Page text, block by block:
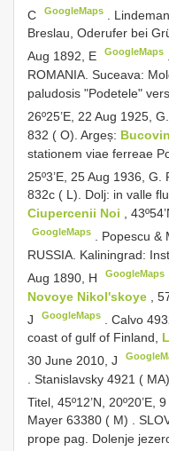
C
GoogleMaps
Breslau, Oderufer bei
Aug 1892, E
GoogleMaps
ROMANIA. Suceava:
paludosis "Podetele"
26º25’E, 22 Aug 1925,
832 ( O). Argeș:
stationem viae ferreae
25º3’E, 25 Aug 1936, G.
832c ( L). Dolj: in valle
Ciupercenii Noi
,
GoogleMaps Popescu &
RUSSIA. Kaliningrad:
Aug 1890, H
GoogleMaps
Novoye Nikol'skoye
,
J
GoogleMaps .Calvo
coast of gulf of Finland,
30 June 2010, J
Stanislavsky 4921 ( MA)
Titel, 45º12’N, 20º20’E,
Mayer 63380 ( M) .
prope pag. Dolenje